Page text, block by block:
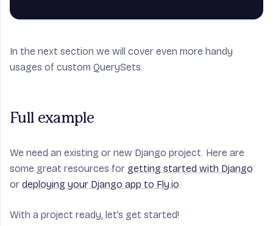
In the next section we will cover even more handy
usages of custom QuerySets.
Full example
We need an existing or new Django project. Here are
some great resources for getting started with Django
or deploying your Django app to Fly.io.
With a project ready, let’s get started!